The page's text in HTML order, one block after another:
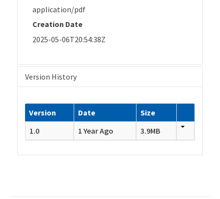
application/pdf
Creation Date
2025-05-06T20:54:38Z
Version History
Version Date
Size
1.0
1 Year Ago 3.9MB